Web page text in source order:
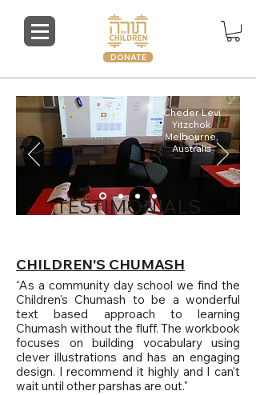
DONATE
Cheder Levi
Yitzchok
Melbourne,
Australia
TESTIMONIALS
CHILDREN'S CHUMASH
“As a community day school we find the
Children's Chumash to be a wonderful
text based approach to learning
Chumash without the fluff. The workbook
focuses on building vocabulary using
clever illustrations and has an engaging
design. I recommend it highly and I can't
wait until other parshas are out."